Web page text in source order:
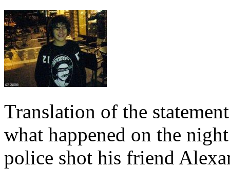
Translation of the
what happened on the
police shot his friend